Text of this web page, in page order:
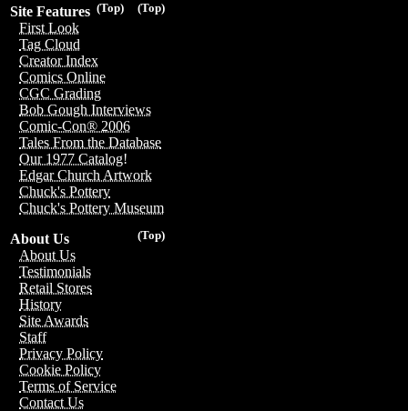
(Top)
(Top)
Site Features
First Look
Tag Cloud
Creator Index
Comics Online
CGC Grading
Bob Gough Interviews
Comic-Con® 2006
Tales From the Database
Our 1977 Catalog!
Edgar Church Artwork
Chuck's Pottery
Chuck's Pottery Museum
(Top)
About Us
About Us
Testimonials
Retail Stores
History
Site Awards
Staff
Privacy Policy
Cookie Policy
Terms of Service
Contact Us